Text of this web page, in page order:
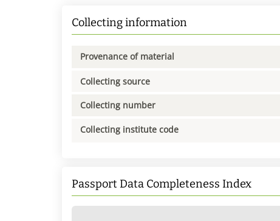
Collecting information
Provenance of material
Collecting source
Collecting number
Collecting institute code
Passport Data Completeness Index